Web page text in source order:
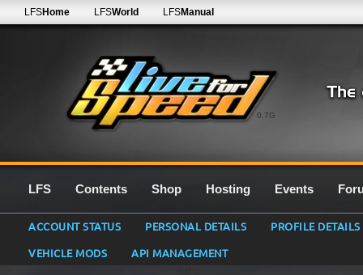
0.7G
LFSHome LFSWorld LFSManual
LFS Contents Shop Hosting Events
ACCOUNT STATUS PERSONAL DETAILS
PROFILE DETAILS
VEHICLE MODS
API MANAGEMENT